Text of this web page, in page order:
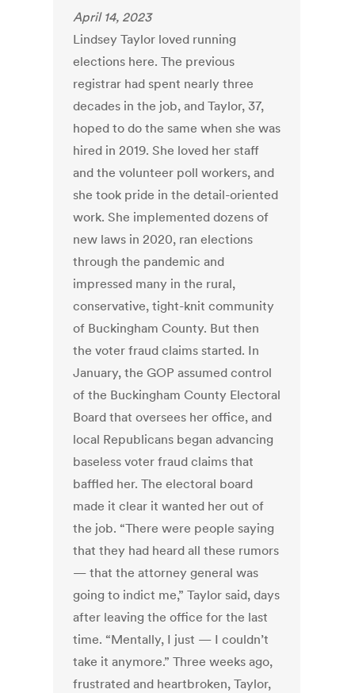
April 14, 2023
Lindsey Taylor loved running
elections here. The previous
registrar had spent nearly three
decades in the job, and Taylor, 37,
hoped to do the same when she was
hired in 2019. She loved her staff
and the volunteer poll workers, and
she took pride in the detail-oriented
work. She implemented dozens of
new laws in 2020, ran elections
through the pandemic and
impressed many in the rural,
conservative, tight-knit community
of Buckingham County. But then
the voter fraud claims started. In
January, the GOP assumed control
of the Buckingham County Electoral
Board that oversees her office, and
local Republicans began advancing
baseless voter fraud claims that
baffled her. The electoral board
made it clear it wanted her out of
the job. “There were people saying
that they had heard all these rumors
— that the attorney general was
going to indict me,” Taylor said, days
after leaving the office for the last
time. “Mentally, I just — I couldn’t
take it anymore.” Three weeks ago,
frustrated and heartbroken, Taylor,